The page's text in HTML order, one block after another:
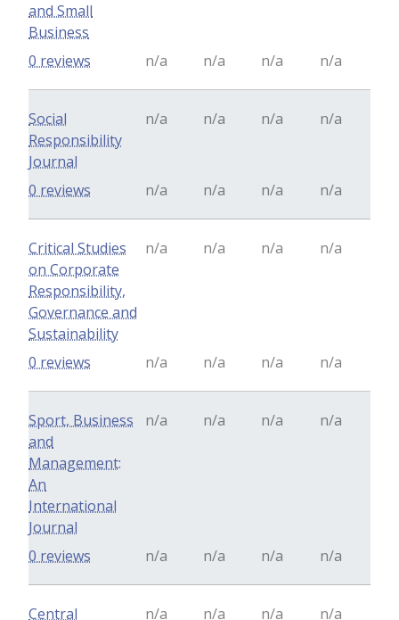
and Small
Business
n/a n/a n/a n/a
0 reviews
Social
Responsibility
Journal
n/a n/a n/a n/a
n/a n/a n/a n/a
0 reviews
Critical Studies
on Corporate
Responsibility,
Governance and
Sustainability
n/a n/a n/a n/a
n/a n/a n/a n/a
0 reviews
Sport, Business
and
Management:
An
International
Journal
n/a n/a n/a n/a
n/a n/a n/a n/a
0 reviews
Central n/a n/a n/a n/a